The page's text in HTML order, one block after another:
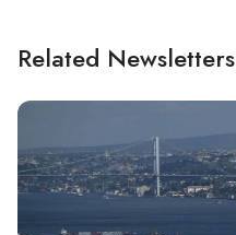
Related Newsletters